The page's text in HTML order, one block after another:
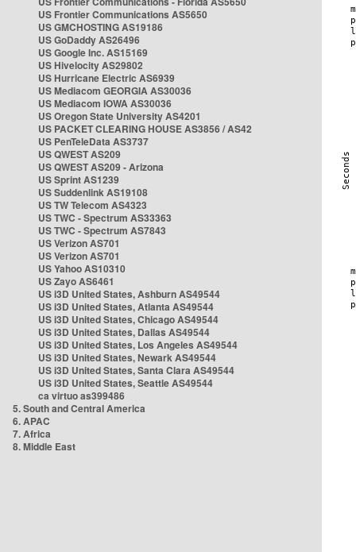
US Frontier Communications AS5650
US GMCHOSTING AS19186
US GoDaddy AS26496
US Google Inc. AS15169
US Hivelocity AS29802
US Hurricane Electric AS6939
US Mediacom GEORGIA AS30036
US Mediacom IOWA AS30036
US Oregon State University AS4201
US PACKET CLEARING HOUSE AS3856 / AS42
US PenTeleData AS3737
US QWEST AS209
US QWEST AS209 - Arizona
US Sprint AS1239
US Suddenlink AS19108
US TW Telecom AS4323
US TWC - Spectrum AS33363
US TWC - Spectrum AS7843
US Verizon AS701
US Verizon AS701
US Yahoo AS10310
US Zayo AS6461
US i3D United States, Ashburn AS49544
US i3D United States, Atlanta AS49544
US i3D United States, Chicago AS49544
US i3D United States, Dallas AS49544
US i3D United States, Los Angeles AS49544
US i3D United States, Newark AS49544
US i3D United States, Santa Clara AS49544
US i3D United States, Seattle AS49544
ca virtuo as399486
5. South and Central America
6. APAC
7. Africa
8. Middle East